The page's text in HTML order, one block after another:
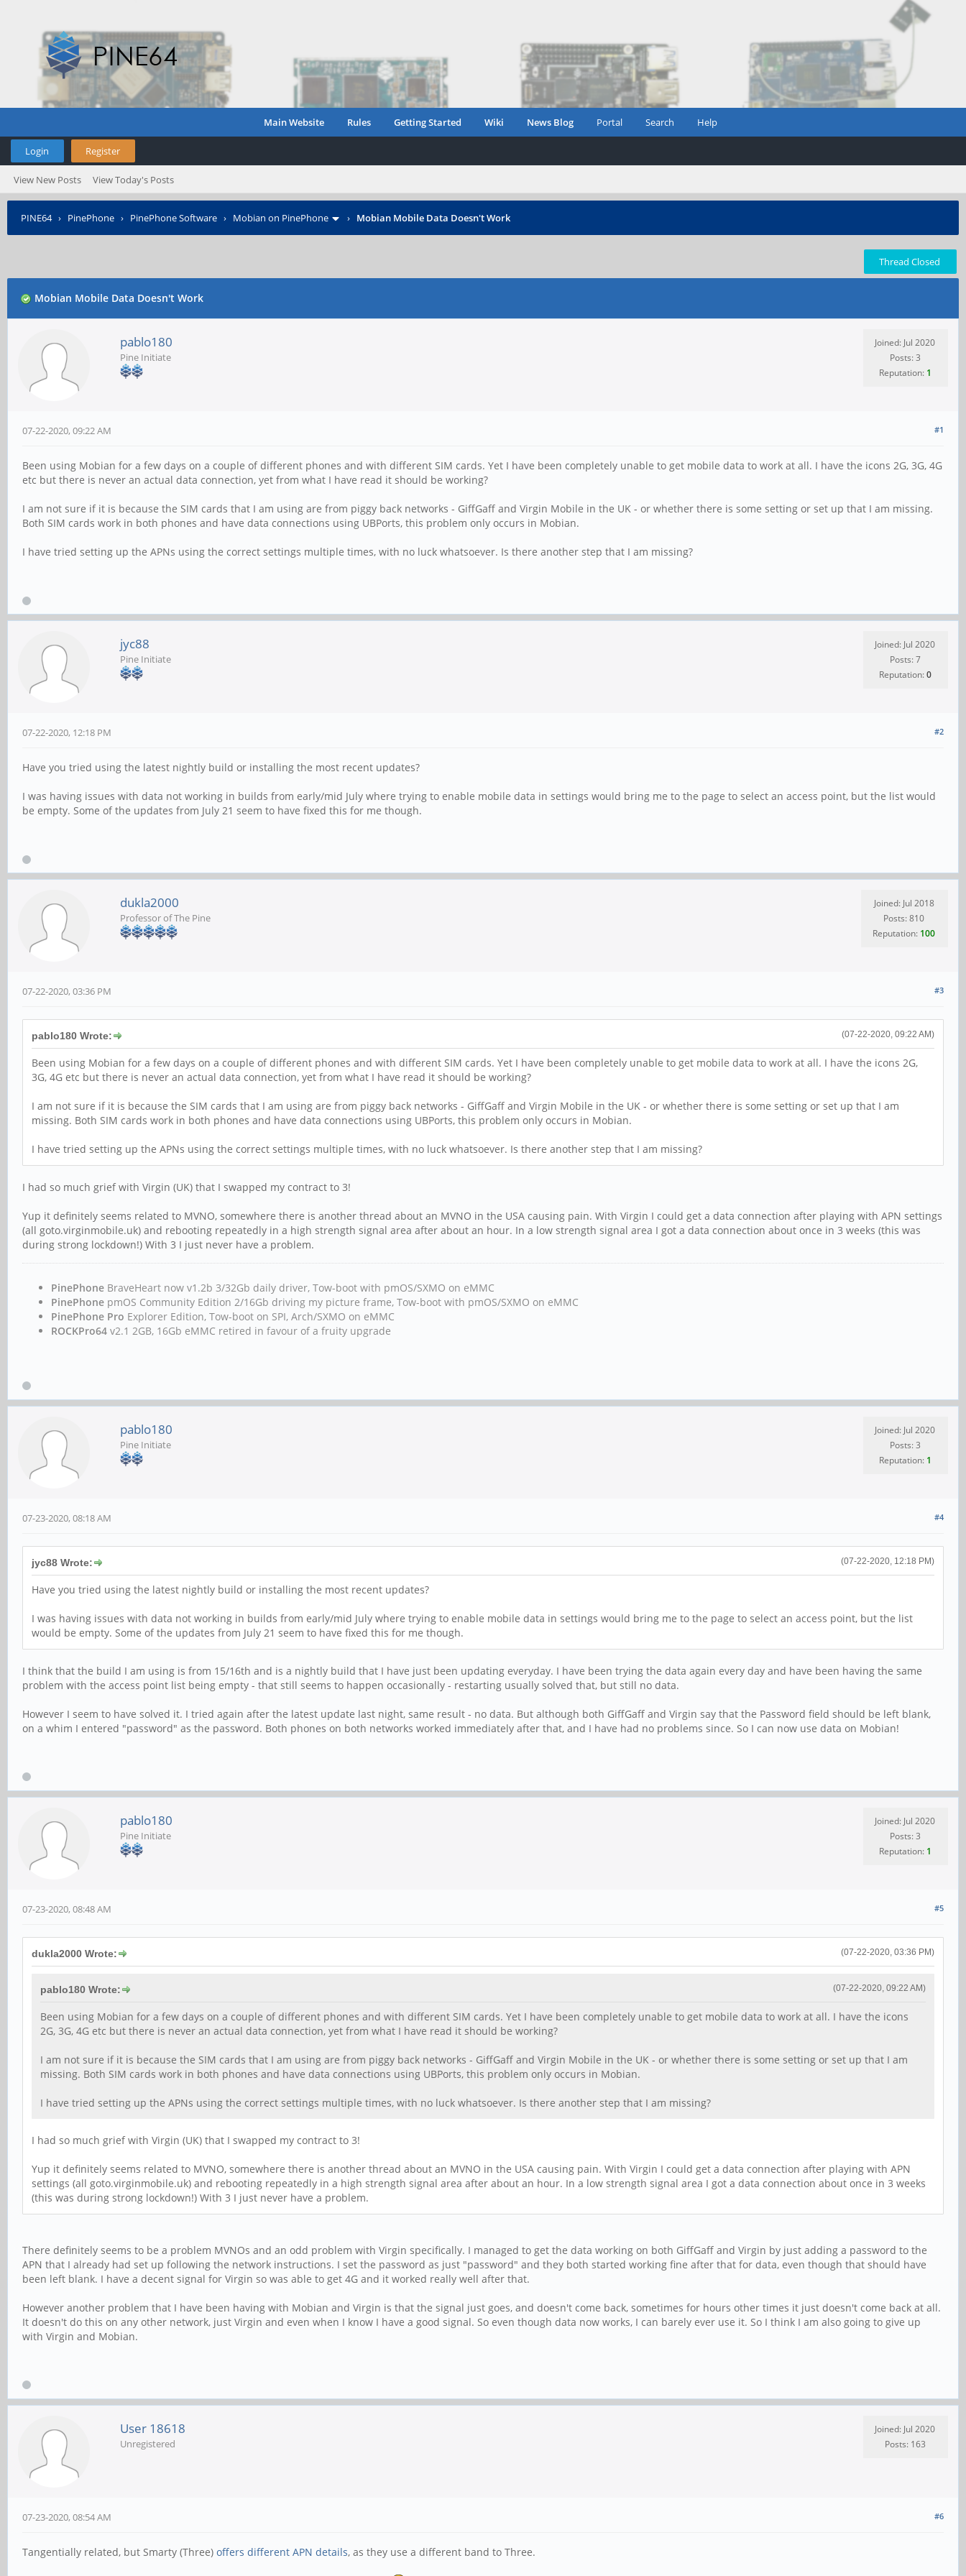
Main Website Rules Getting Started Wiki News Blog Portal Search Help
Login Register
View New Posts View Today's Posts
PINE64› PinePhone › PinePhone Software › Mobian on PinePhone › Mobian Mobile Data Doesn't Work
Thread Closed
Mobian Mobile Data Doesn't Work
pablo180
Pine Initiate
Joined: Jul 2020
Posts: 3
Reputation: 1
#1
07-22-2020, 09:22 AM
Been using Mobian for a few days on a couple of different phones and with different SIM cards. Yet I have been completely unable to get mobile data to work at all. I have the icons 2G, 3G, 4G
etc but there is never an actual data connection, yet from what I have read it should be working?
I am not sure if it is because the SIM cards that I am using are from piggy back networks - GiffGaff and Virgin Mobile in the UK - or whether there is some setting or set up that I am missing.
Both SIM cards work in both phones and have data connections using UBPorts, this problem only occurs in Mobian.
I have tried setting up the APNs using the correct settings multiple times, with no luck whatsoever. Is there another step that I am missing?
jyc88
Pine Initiate
Joined: Jul 2020
Posts: 7
Reputation:0
#2
07-22-2020, 12:18 PM
Have you tried using the latest nightly build or installing the most recent updates?
I was having issues with data not working in builds from early/mid July where trying to enable mobile data in settings would bring me to the page to select an access point, but the list would
be empty. Some of the updates from July 21 seem to have fixed this for me though.
dukla2000
Professor of The Pine
Joined: Jul 2018
Posts: 810
Reputation: 100
#3
07-22-2020, 03:36 PM
(07-22-2020, 09:22 AM)
pablo180 Wrote:
Been using Mobian for a few days on a couple of different phones and with different SIM cards. Yet I have been completely unable to get mobile data to work at all. I have the icons 2G,
3G, 4G etc but there is never an actual data connection, yet from what I have read it should be working?
I am not sure if it is because the SIM cards that I am using are from piggy back networks - GiffGaff and Virgin Mobile in the UK - or whether there is some setting or set up that I am
missing. Both SIM cards work in both phones and have data connections using UBPorts, this problem only occurs in Mobian.
I have tried setting up the APNs using the correct settings multiple times, with no luck whatsoever. Is there another step that I am missing?
I had so much grief with Virgin (UK) that I swapped my contract to 3!
Yup it definitely seems related to MVNO, somewhere there is another thread about an MVNO in the USA causing pain. With Virgin I could get a data connection after playing with APN settings
(all goto.virginmobile.uk) and rebooting repeatedly in a high strength signal area after about an hour. In a low strength signal area I got a data connection about once in 3 weeks (this was
during strong lockdown!) With 3 I just never have a problem.
PinePhone BraveHeart now v1.2b 3/32Gb daily driver, Tow-boot with pmOS/SXMO on eMMC
PinePhone pmOS Community Edition 2/16Gb driving my picture frame, Tow-boot with pmOS/SXMO on eMMC
PinePhone Pro Explorer Edition, Tow-boot on SPI, Arch/SXMO on eMMC
ROCKPro64 v2.1 2GB, 16Gb eMMC retired in favour of a fruity upgrade
pablo180
Pine Initiate
Joined: Jul 2020
Posts: 3
Reputation: 1
#4
07-23-2020, 08:18 AM
(07-22-2020, 12:18 PM)
jyc88 Wrote:
Have you tried using the latest nightly build or installing the most recent updates?
I was having issues with data not working in builds from early/mid July where trying to enable mobile data in settings would bring me to the page to select an access point, but the list
would be empty. Some of the updates from July 21 seem to have fixed this for me though.
I think that the build I am using is from 15/16th and is a nightly build that I have just been updating everyday. I have been trying the data again every day and have been having the same
problem with the access point list being empty - that still seems to happen occasionally - restarting usually solved that, but still no data.
However I seem to have solved it. I tried again after the latest update last night, same result - no data. But although both GiffGaff and Virgin say that the Password field should be left blank,
on a whim I entered "password" as the password. Both phones on both networks worked immediately after that, and I have had no problems since. So I can now use data on Mobian!
pablo180
Pine Initiate
Joined: Jul 2020
Posts: 3
Reputation: 1
#5
07-23-2020, 08:48 AM
(07-22-2020, 03:36 PM)
dukla2000 Wrote:
(07-22-2020, 09:22 AM)
pablo180 Wrote:
Been using Mobian for a few days on a couple of different phones and with different SIM cards. Yet I have been completely unable to get mobile data to work at all. I have the icons
2G, 3G, 4G etc but there is never an actual data connection, yet from what I have read it should be working?
I am not sure if it is because the SIM cards that I am using are from piggy back networks - GiffGaff and Virgin Mobile in the UK - or whether there is some setting or set up that I am
missing. Both SIM cards work in both phones and have data connections using UBPorts, this problem only occurs in Mobian.
I have tried setting up the APNs using the correct settings multiple times, with no luck whatsoever. Is there another step that I am missing?
I had so much grief with Virgin (UK) that I swapped my contract to 3!
Yup it definitely seems related to MVNO, somewhere there is another thread about an MVNO in the USA causing pain. With Virgin I could get a data connection after playing with APN
settings (all goto.virginmobile.uk) and rebooting repeatedly in a high strength signal area after about an hour. In a low strength signal area I got a data connection about once in 3 weeks
(this was during strong lockdown!) With 3 I just never have a problem.
There definitely seems to be a problem MVNOs and an odd problem with Virgin specifically. I managed to get the data working on both GiffGaff and Virgin by just adding a password to the
APN that I already had set up following the network instructions. I set the password as just "password" and they both started working fine after that for data, even though that should have
been left blank. I have a decent signal for Virgin so was able to get 4G and it worked really well after that.
However another problem that I have been having with Mobian and Virgin is that the signal just goes, and doesn't come back, sometimes for hours other times it just doesn't come back at all.
It doesn't do this on any other network, just Virgin and even when I know I have a good signal. So even though data now works, I can barely ever use it. So I think I am also going to give up
with Virgin and Mobian.
User 18618
Unregistered
Joined: Jul 2020
Posts: 163
#6
07-23-2020, 08:54 AM
Tangentially related, but Smarty (Three) offers different APN details, as they use a different band to Three.